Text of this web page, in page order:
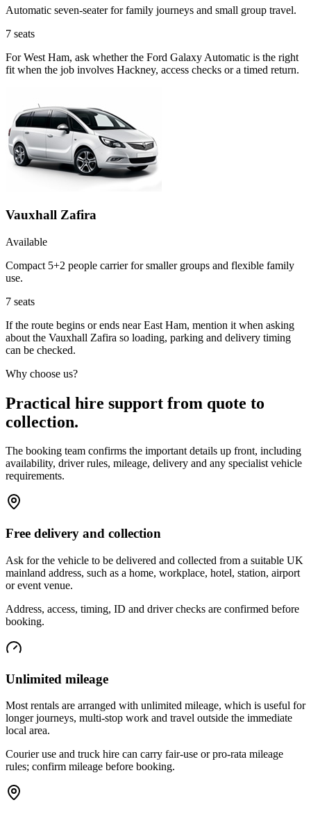
Automatic seven-seater for family journeys and small group travel.
7 seats
For West Ham, ask whether the Ford Galaxy Automatic is the right
fit when the job involves Hackney, access checks or a timed return.
Vauxhall Zafira
Available
Compact 5+2 people carrier for smaller groups and flexible family
use.
7 seats
If the route begins or ends near East Ham, mention it when asking
about the Vauxhall Zafira so loading, parking and delivery timing
can be checked.
Why choose us?
Practical hire support from quote to
collection.
The booking team confirms the important details up front, including
availability, driver rules, mileage, delivery and any specialist vehicle
requirements.
Free delivery and collection
Ask for the vehicle to be delivered and collected from a suitable UK
mainland address, such as a home, workplace, hotel, station, airport
or event venue.
Address, access, timing, ID and driver checks are confirmed before
booking.
Unlimited mileage
Most rentals are arranged with unlimited mileage, which is useful for
longer journeys, multi-stop work and travel outside the immediate
local area.
Courier use and truck hire can carry fair-use or pro-rata mileage
rules; confirm mileage before booking.